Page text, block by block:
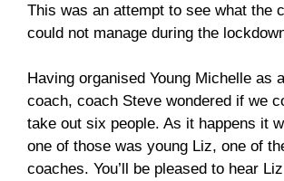
This was an attempt to see what the
could not manage during the
Having organised Young Michelle as
coach, coach Steve wondered if we
take out six people. As it happens it
one of those was young Liz, one of
coaches. You’ll be pleased to hear